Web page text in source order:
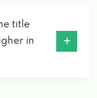
title
in